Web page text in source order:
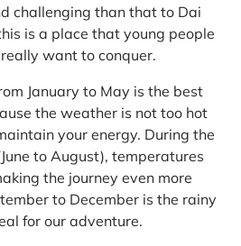
challenging than that to Dai
is a place that young people
want to conquer.
January to May is the best
the weather is not too hot
your energy. During the
to August), temperatures
the journey even more
to December is the rainy
for our adventure.